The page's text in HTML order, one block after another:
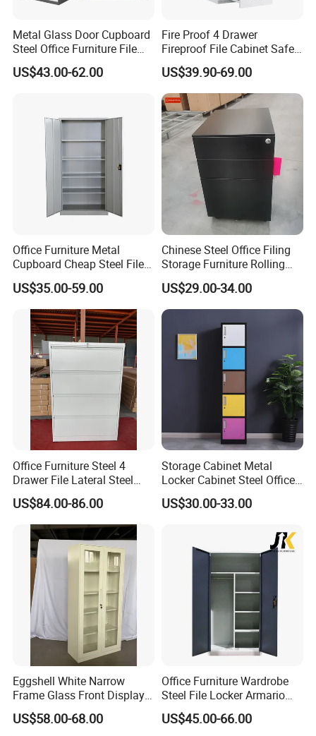
Metal Glass Door Cupboard
Steel Office Furniture File
Storage Cabinet
US$43.00-62.00
Fire Proof 4 Drawer
Fireproof File Cabinet Safe
File Cabinet Fireproof
Cabinets for Documents
US$39.90-69.00
Office Furniture Metal
Cupboard Cheap Steel File
Cabinet
US$35.00-59.00
Chinese Steel Office Filing
Storage Furniture Rolling
File Cabinet 3 Drawer
US$29.00-34.00
Office Furniture Steel 4
Drawer File Lateral Steel
Metal Filing Cabinet
US$84.00-86.00
Storage Cabinet Metal
Locker Cabinet Steel Office
Furniture Gym Metal Locker
US$30.00-33.00
Eggshell White Narrow
Frame Glass Front Display
Cabinet for Antique Shop
Curio Collection
US$58.00-68.00
Office Furniture Wardrobe
Steel File Locker Armario
Metal Storage Cabinet
US$45.00-66.00